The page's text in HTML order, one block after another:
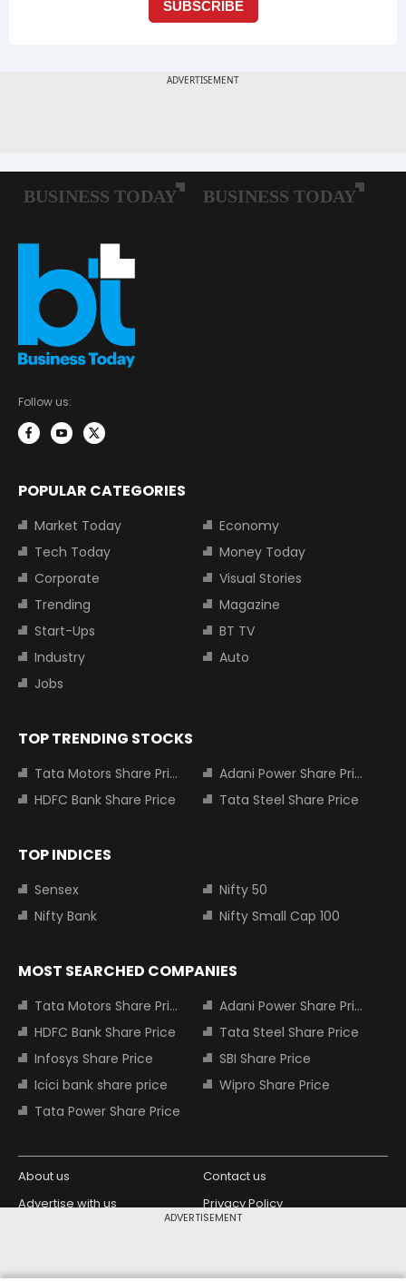
ADVERTISEMENT
Follow us:
POPULAR CATEGORIES
Market Today
Economy
Tech Today
Money Today
Corporate
Visual Stories
Trending
Magazine
Start-Ups
BT TV
Industry
Auto
Jobs
TOP TRENDING STOCKS
Tata Motors Share Price
Adani Power Share Price
HDFC Bank Share Price
Tata Steel Share Price
TOP INDICES
Sensex
Nifty 50
Nifty Bank
Nifty Small Cap 100
MOST SEARCHED COMPANIES
Tata Motors Share Price
Adani Power Share Price
HDFC Bank Share Price
Tata Steel Share Price
Infosys Share Price
SBI Share Price
Icici bank share price
Wipro Share Price
Tata Power Share Price
About us
Contact us
Advertise with us
Privacy Policy
Copyright © 2026 Living Media India Design Partner: